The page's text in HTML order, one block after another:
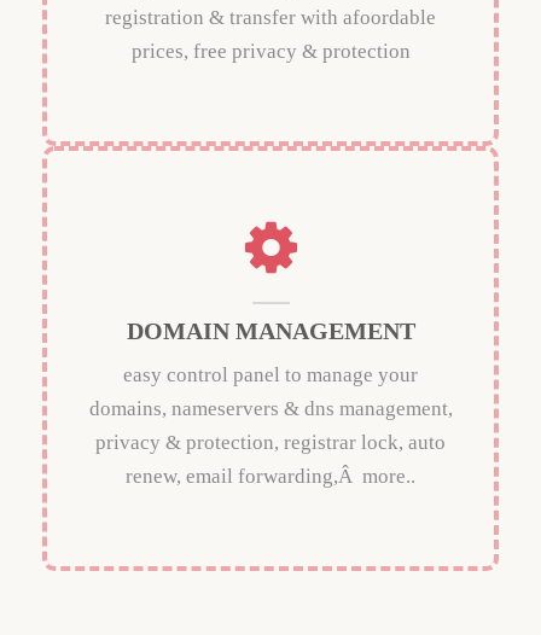
registration & transfer with afoordable
prices, free privacy & protection
DOMAIN MANAGEMENT
easy control panel to manage your
domains, nameservers & dns management,
privacy & protection, registrar lock, auto
renew, email forwarding,Â more..